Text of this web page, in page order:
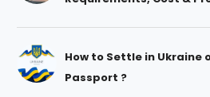
How to Settle in Ukraine
Passport ?